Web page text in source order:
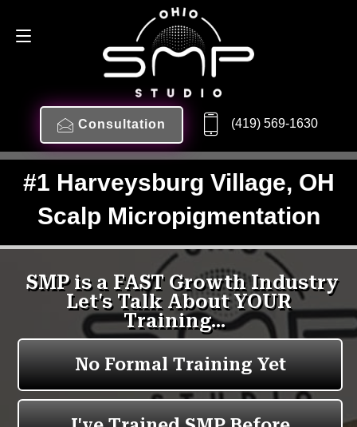
Consultation (419) 569-1630
#1 Harveysburg Village, OH
Scalp Micropigmentation